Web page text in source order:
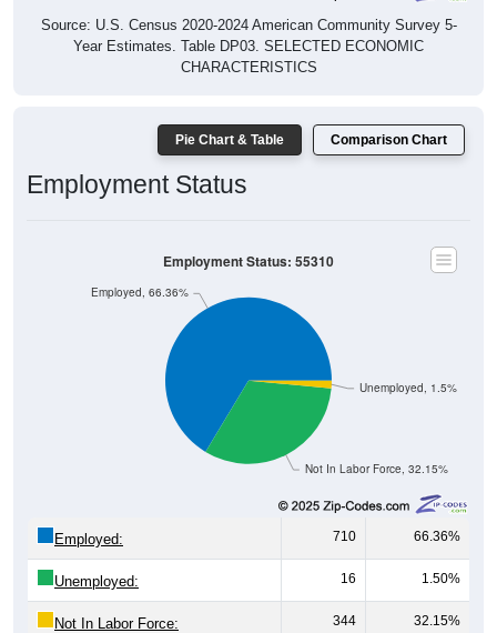
Source: U.S. Census 2020-2024 American Community Survey 5-
Year Estimates. Table DP03. SELECTED ECONOMIC
CHARACTERISTICS
Pie Chart & Table Comparison Chart
Employment Status
Not In Labor Force, 32.15%
Unemployed, 1.5%
Employed, 66.36%
Employment Status: 55310
Employed: 710 66.36%
Unemployed: 16 1.50%
Not In Labor Force: 344 32.15%